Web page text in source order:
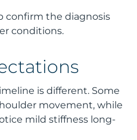
confirm the diagnosis
conditions.
is different. Some
movement, while
mild stiffness long-